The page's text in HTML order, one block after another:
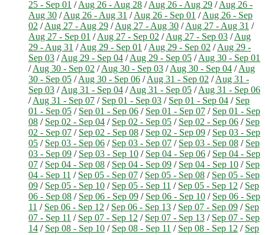
25 - Sep 01 /Aug 26 - Aug 28 /Aug 26 - Aug 29 /Aug 26 -
Aug 30 /Aug 26 - Aug 31 /Aug 26 - Sep 01 /Aug 26 - Sep
02 /Aug 27 - Aug 29 /Aug 27 - Aug 30 /Aug 27 - Aug 31 /
Aug 27 - Sep 01 /Aug 27 - Sep 02 /Aug 27 - Sep 03 /Aug
29 - Aug 31 /Aug 29 - Sep 01 /Aug 29 - Sep 02 /Aug 29 -
Sep 03 /Aug 29 - Sep 04 /Aug 29 - Sep 05 /Aug 30 - Sep 01
/Aug 30 - Sep 02 /Aug 30 - Sep 03 /Aug 30 - Sep 04 /Aug
30 - Sep 05 /Aug 30 - Sep 06 /Aug 31 - Sep 02 /Aug 31 -
Sep 03 /Aug 31 - Sep 04 /Aug 31 - Sep 05 /Aug 31 - Sep 06
/Aug 31 - Sep 07 / Sep 01 - Sep 03 / Sep 01 - Sep 04 / Sep
01 - Sep 05 / Sep 01 - Sep 06 / Sep 01 - Sep 07 / Sep 01 - Sep
08 / Sep 02 - Sep 04 / Sep 02 - Sep 05 / Sep 02 - Sep 06 / Sep
02 - Sep 07 / Sep 02 - Sep 08 / Sep 02 - Sep 09 / Sep 03 - Sep
05 / Sep 03 - Sep 06 / Sep 03 - Sep 07 / Sep 03 - Sep 08 / Sep
03 - Sep 09 / Sep 03 - Sep 10 / Sep 04 - Sep 06 / Sep 04 - Sep
07 / Sep 04 - Sep 08 / Sep 04 - Sep 09 / Sep 04 - Sep 10 / Sep
04 - Sep 11 / Sep 05 - Sep 07 / Sep 05 - Sep 08 / Sep 05 - Sep
09 / Sep 05 - Sep 10 / Sep 05 - Sep 11 / Sep 05 - Sep 12 / Sep
06 - Sep 08 / Sep 06 - Sep 09 / Sep 06 - Sep 10 / Sep 06 - Sep
11 / Sep 06 - Sep 12 / Sep 06 - Sep 13 / Sep 07 - Sep 09 / Sep
07 - Sep 11 / Sep 07 - Sep 12 / Sep 07 - Sep 13 / Sep 07 - Sep
14 / Sep 08 - Sep 10 / Sep 08 - Sep 11 / Sep 08 - Sep 12 / Sep